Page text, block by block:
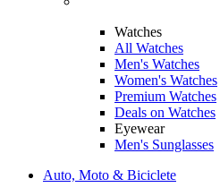
Watches
All Watches
Men's Watches
Women's Watches
Premium Watches
Deals on Watches
Eyewear
Men's Sunglasses
Auto, Moto & Biciclete